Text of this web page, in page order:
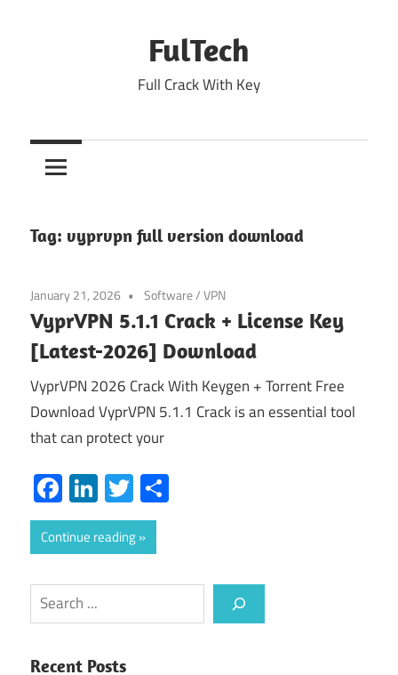
FulTech
Full Crack With Key
Tag: vyprvpn full version download
January 21, 2026 Software/VPN
VyprVPN 5.1.1 Crack + License Key
[Latest-2026] Download
VyprVPN 2026 Crack With Keygen + Torrent Free
Download VyprVPN 5.1.1 Crack is an essential tool
that can protect your
Facebook
LinkedIn
Twitter
Continue reading
Search
Recent Posts